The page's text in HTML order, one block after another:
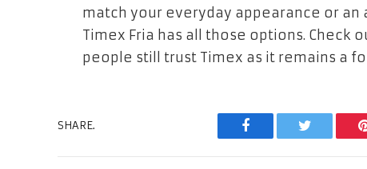
match your everyday appearance or
Timex Fria has all those options.
people still trust Timex as it remains a
SHARE.
Facebook Twitter